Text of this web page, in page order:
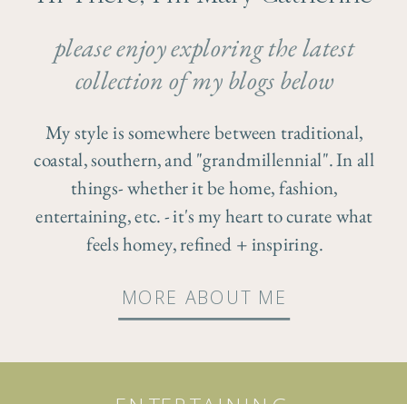
please enjoy exploring the latest
collection of my blogs below
My style is somewhere between traditional,
coastal, southern, and "grandmillennial". In all
things- whether it be home, fashion,
entertaining, etc. - it's my heart to curate what
feels homey, refined + inspiring.
MORE ABOUT ME